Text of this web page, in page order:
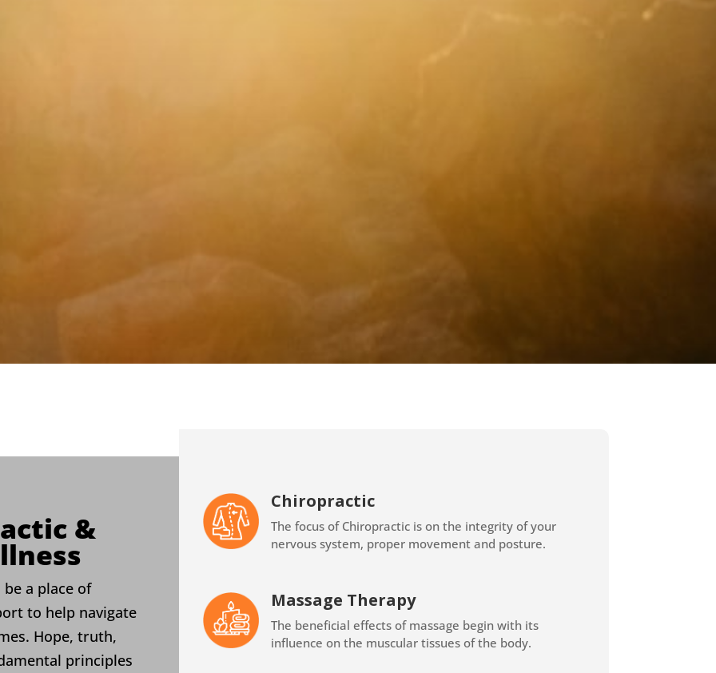
&
a place of
to help navigate
Hope, truth,
principles
Chiropractic
The focus of Chiropractic is on the integrity of your
nervous system, proper movement and posture.
Massage Therapy
The beneficial effects of massage begin with its
influence on the muscular tissues of the body.